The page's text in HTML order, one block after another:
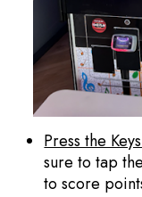
Press the
sure to tap
to score